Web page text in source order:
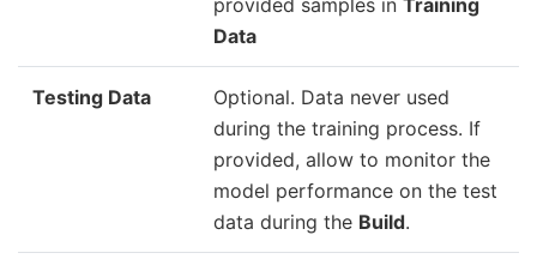
provided samples in Training
Data
Testing Data
Optional. Data never used
during the training process. If
provided, allow to monitor the
model performance on the test
data during the Build.